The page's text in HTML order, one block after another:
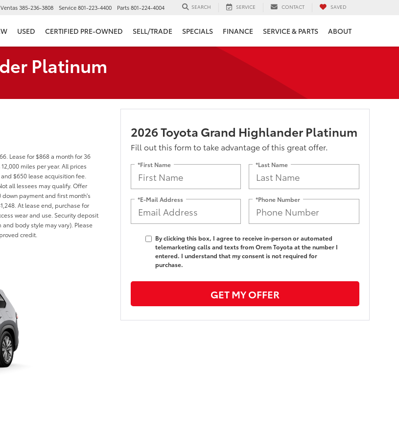
Ventas385-236-3808 Service801-223-4400 Parts801-224-4004 SEARCH SERVICE CONTACT SAVED
USED CERTIFIED PRE-OWNED SELL/TRADE SPECIALS FINANCE SERVICE & PARTS ABOUT
Platinum
Lease for $868 a month for 36
miles per year. All prices
$650 lease acquisition fee.
all lessees may qualify. Offer
payment and first month's
At lease end, purchase for
wear and use. Security deposit
body style may vary). Please
credit.
2026 Toyota Grand Highlander Platinum
Fill out this form to take advantage of this great offer.
*First Name *Last Name
*E-Mail Address *Phone Number
By clicking this box, I agree to receive in-person or automated
telemarketing calls and texts from Orem Toyota at the number I
entered. I understand that my consent is not required for
purchase.
GET MY OFFER